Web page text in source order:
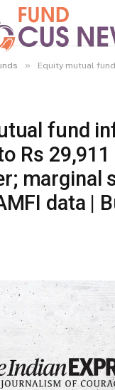
» Equity mutual fund inflows rise 21% to Rs 29,911 crore in
fund
Rs
marginal
data |